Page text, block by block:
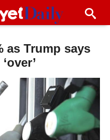
as Trump says